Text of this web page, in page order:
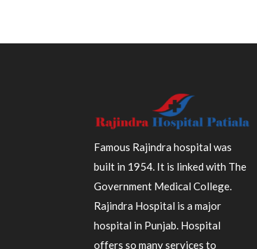
Famous Rajindra hospital was
built in 1954. It is linked with The
Government Medical College.
Rajindra Hospital is a major
hospital in Punjab. Hospital
offers so many services to